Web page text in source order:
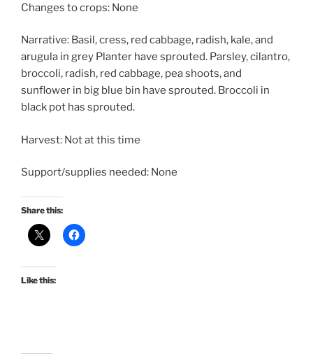
Changes to crops: None
Narrative: Basil, cress, red cabbage, radish, kale, and
arugula in grey Planter have sprouted. Parsley, cilantro,
broccoli, radish, red cabbage, pea shoots, and
sunflower in big blue bin have sprouted. Broccoli in
black pot has sprouted.
Harvest: Not at this time
Support/supplies needed: None
Share this:
Like this: